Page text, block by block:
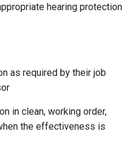
hearing protection
as required by their job
in clean, working order,
the effectiveness is